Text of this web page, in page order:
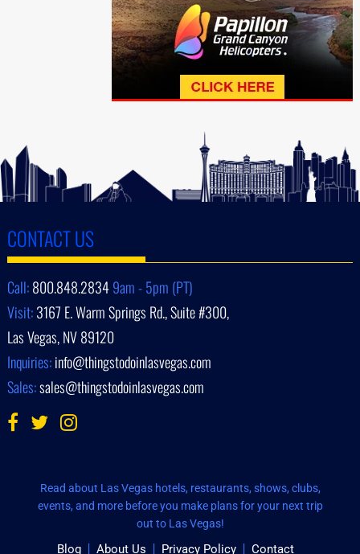
CONTACT US
Call:800.848.28349am - 5pm (PT)
Visit:3167 E. Warm Springs Rd., Suite #300,
Las Vegas, NV 89120
Inquiries:info@thingstodoinlasvegas.com
Sales:sales@thingstodoinlasvegas.com
Read about Las Vegas hotels, restaurants, shows, clubs,
events, and more before you make plans for your next trip
out to Las Vegas!
Blog About Us Privacy Policy Contact